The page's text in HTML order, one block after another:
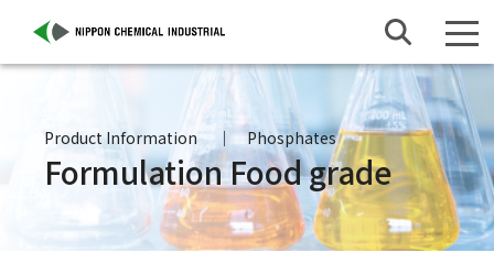
Product Information Phosphates
Formulation Food grade